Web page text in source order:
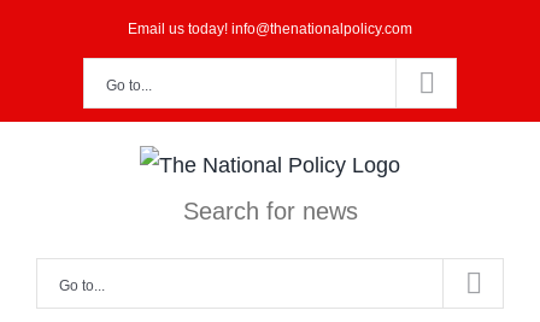
Email us today! info@thenationalpolicy.com
Go to...
Search for news
Go to...